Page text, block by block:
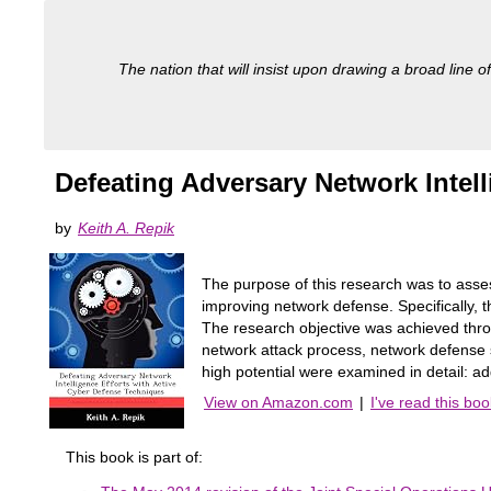
The nation that will insist upon drawing a broad line
Defeating Adversary Network
by Keith A. Repik
The purpose of this research was to
improving network defense. Specifically,
The research objective was achieved
network attack process, network
high potential were examined in detail:
View on Amazon.com | I've read this
This book is part of: